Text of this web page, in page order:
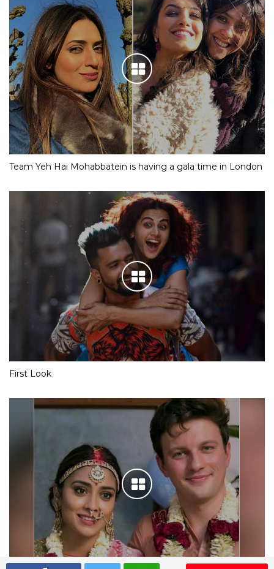
Team Yeh Hai Mohabbatein is having a gala time in London
First Look